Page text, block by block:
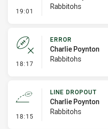
19:01 - Ruck Infringement
Rabbitohs
18:17 - Error
ERROR
Charlie Poynton
Rabbitohs
18:15 - Line Dropout
LINE DROPOUT
Charlie Poynton
Rabbitohs